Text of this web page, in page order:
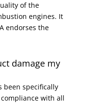
of the
engines. It
endorses the
damage my
been specifically
with all